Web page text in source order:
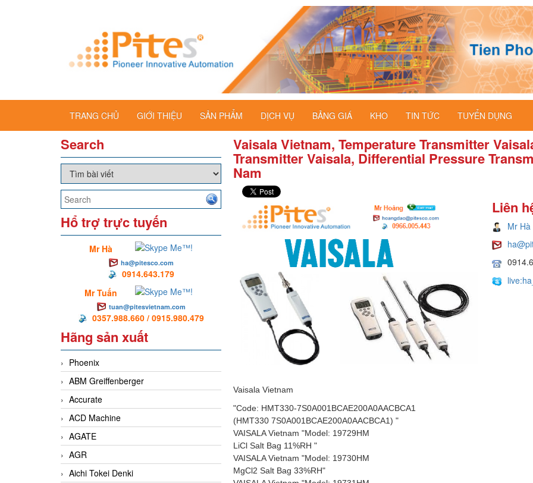
TRANG CHỦ GIỚI THIỆU SẢN PHẨM DỊCH VỤ BẢNG GIÁ KHO TIN TỨC TUYỂN DỤNG
Search
Hổ trợ trực tuyến
Mr Hà
ha@pitesco.com
0914.643.179
Mr Tuấn
tuan@pitesvietnam.com
0357.988.660 / 0915.980.479
Hãng sản xuất
Phoenix
ABM Greiffenberger
Accurate
ACD Machine
AGATE
AGR
Aichi Tokei Denki
Vaisala Vietnam, Temperature Transmitter
Transmitter Vaisala, Differential Pressure
Nam
Liên
Mr Hà
Vaisala Vietnam
"Code: HMT330-7S0A001BCAE200A0AACBCA1
(HMT330 7S0A001BCAE200A0AACBCA1) "
VAISALA Vietnam "Model: 19729HM
LiCl Salt Bag 11%RH "
VAISALA Vietnam "Model: 19730HM
MgCl2 Salt Bag 33%RH"